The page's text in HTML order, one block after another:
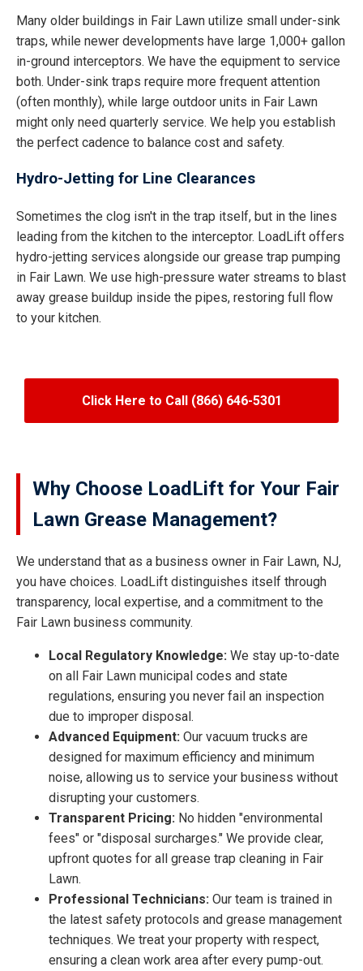
Many older buildings in Fair Lawn utilize small under-sink
traps, while newer developments have large 1,000+ gallon
in-ground interceptors. We have the equipment to service
both. Under-sink traps require more frequent attention
(often monthly), while large outdoor units in Fair Lawn
might only need quarterly service. We help you establish
the perfect cadence to balance cost and safety.
Hydro-Jetting for Line Clearances
Sometimes the clog isn't in the trap itself, but in the lines
leading from the kitchen to the interceptor. LoadLift offers
hydro-jetting services alongside our grease trap pumping
in Fair Lawn. We use high-pressure water streams to blast
away grease buildup inside the pipes, restoring full flow
to your kitchen.
Click Here to Call (866) 646-5301
Why Choose LoadLift for Your Fair
Lawn Grease Management?
We understand that as a business owner in Fair Lawn, NJ,
you have choices. LoadLift distinguishes itself through
transparency, local expertise, and a commitment to the
Fair Lawn business community.
Local Regulatory Knowledge: We stay up-to-date
on all Fair Lawn municipal codes and state
regulations, ensuring you never fail an inspection
due to improper disposal.
Advanced Equipment: Our vacuum trucks are
designed for maximum efficiency and minimum
noise, allowing us to service your business without
disrupting your customers.
Transparent Pricing: No hidden "environmental
fees" or "disposal surcharges." We provide clear,
upfront quotes for all grease trap cleaning in Fair
Lawn.
Professional Technicians: Our team is trained in
the latest safety protocols and grease management
techniques. We treat your property with respect,
ensuring a clean work area after every pump-out.